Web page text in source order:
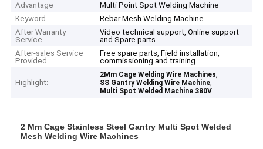
Advantage
Multi Point Spot Welding Machine
Keyword
Rebar Mesh Welding Machine
After Warranty
Service
Video technical support, Online support
and Spare parts
After-sales Service
Provided
Free spare parts, Field installation,
commissioning and training
Highlight:
2Mm Cage Welding Wire Machines,
SS Gantry Welding Wire Machine,
Multi Spot Welded Machine 380V
2 Mm Cage Stainless Steel Gantry Multi Spot Welded
Mesh Welding Wire Machines